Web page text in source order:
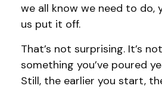
we all know we need to do,
us put it off.
That’s not surprising. It’s
something you’ve poured
Still, the earlier you start,